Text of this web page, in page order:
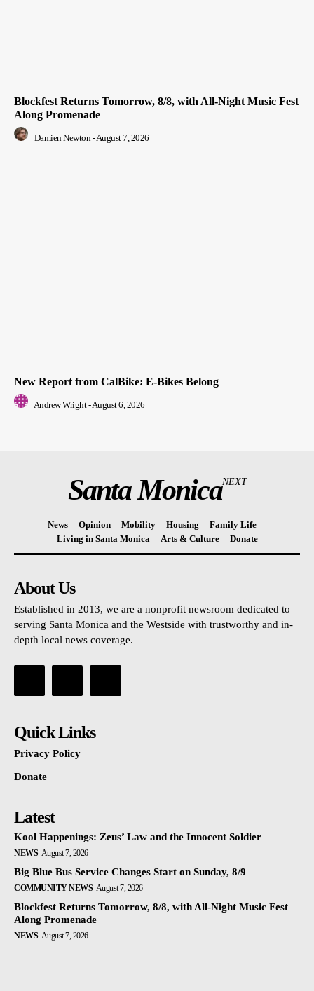
Blockfest Returns Tomorrow, 8/8, with All-Night Music Fest
Along Promenade
Damien Newton -August 7, 2026
New Report from CalBike: E-Bikes Belong
Andrew Wright -August 6, 2026
Santa MonicaNEXT
News Opinion Mobility Housing
Family Life
Living in Santa Monica
Arts & Culture Donate
About Us
Established in 2013, we are a nonprofit newsroom dedicated to
serving Santa Monica and the Westside with trustworthy and in-
depth local news coverage.
Quick Links
Privacy Policy
Donate
Latest
Kool Happenings: Zeus’ Law and the Innocent Soldier
NEWS August 7, 2026
Big Blue Bus Service Changes Start on Sunday, 8/9
COMMUNITY NEWS August 7, 2026
Blockfest Returns Tomorrow, 8/8, with All-Night Music Fest
Along Promenade
NEWS August 7, 2026